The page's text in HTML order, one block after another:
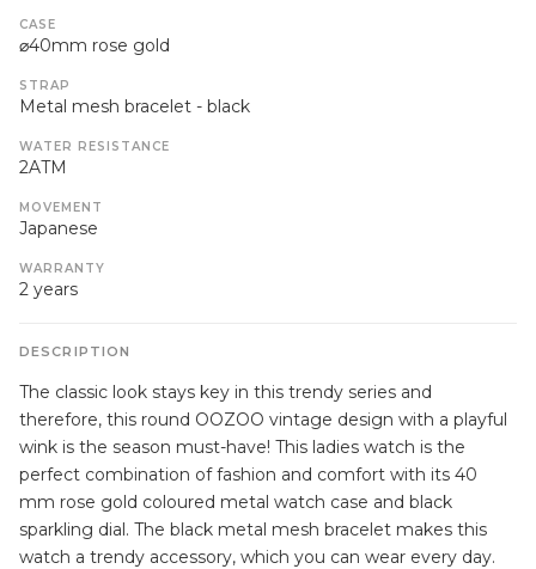
CASE
⌀40mm rose gold
STRAP
Metal mesh bracelet - black
WATER RESISTANCE
2ATM
MOVEMENT
Japanese
WARRANTY
2 years
DESCRIPTION
The classic look stays key in this trendy series and
therefore, this round OOZOO vintage design with a playful
wink is the season must-have! This ladies watch is the
perfect combination of fashion and comfort with its 40
mm rose gold coloured metal watch case and black
sparkling dial. The black metal mesh bracelet makes this
watch a trendy accessory, which you can wear every day.